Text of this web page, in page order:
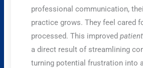
professional communication,
practice grows. They feel cared
processed. This improved
a direct result of streamlining
turning potential frustration into